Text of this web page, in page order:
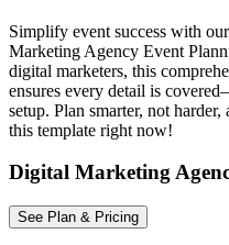
Simplify event success with
Marketing Agency Event
digital marketers, this
ensures every detail is
setup. Plan smarter, not
this template right now!
Digital Marketing
See Plan & Pricing